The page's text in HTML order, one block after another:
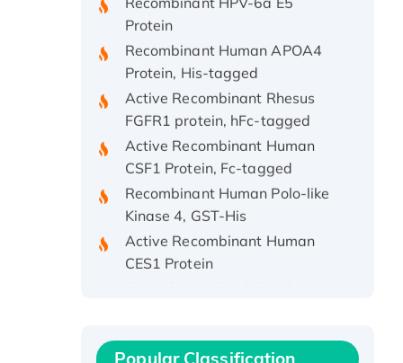
Protein
Recombinant Human APOA4
Protein, His-tagged
Active Recombinant Rhesus
FGFR1 protein, hFc-tagged
Active Recombinant Human
CSF1 Protein, Fc-tagged
Recombinant Human Polo-like
Kinase 4, GST-His
Active Recombinant Human
CES1 Protein
Recombinant E.coli Single-
protein, His-tagged
Popular Classification